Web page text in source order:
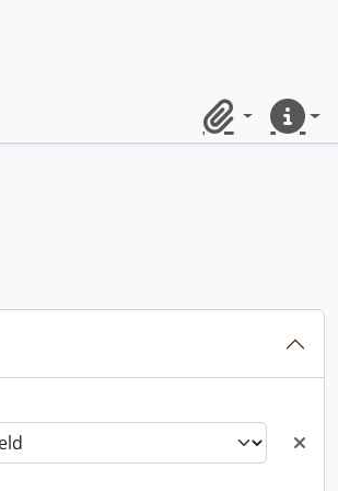
ClipboardQuick